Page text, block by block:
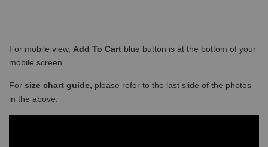
For mobile view, Add To Cart blue button is at the bottom of your
mobile screen.
For size chart guide, please refer to the last slide of the photos
in the above.